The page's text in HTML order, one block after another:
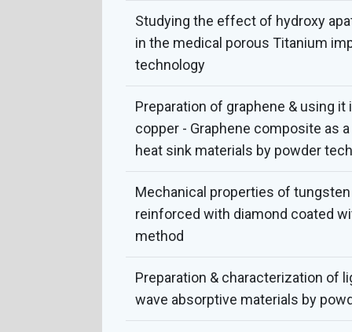
Studying the effect of hydroxy
in the medical porous Titanium
technology
Preparation of graphene & using
copper - Graphene composite as
heat sink materials by powder
Mechanical properties of tungsten
reinforced with diamond coated
method
Preparation & characterization of
wave absorptive materials by